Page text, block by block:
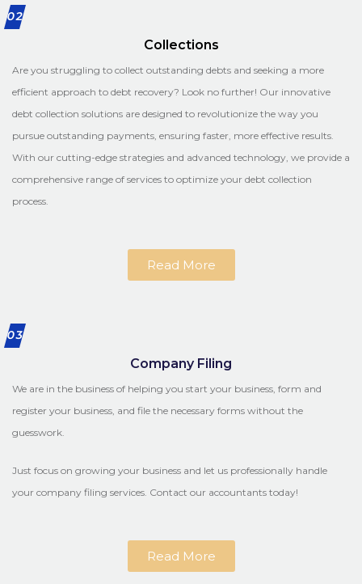
02
Collections
Are you struggling to collect outstanding debts and seeking a more
efficient approach to debt recovery? Look no further! Our innovative
debt collection solutions are designed to revolutionize the way you
pursue outstanding payments, ensuring faster, more effective results.
With our cutting-edge strategies and advanced technology, we provide a
comprehensive range of services to optimize your debt collection
process.
Read More
03
Company Filing
We are in the business of helping you start your business, form and
register your business, and file the necessary forms without the
guesswork.
Just focus on growing your business and let us professionally handle
your company filing services. Contact our accountants today!
Read More